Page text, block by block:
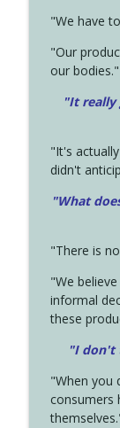
"We have
"Our
our bodies."
"It really
"It's
didn't
"What
"There is
"We
informal
these
"I don't
"When you
consumers